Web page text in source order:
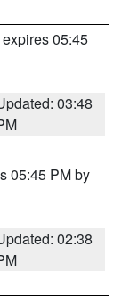
05:45
03:48
05:45 PM by
02:38